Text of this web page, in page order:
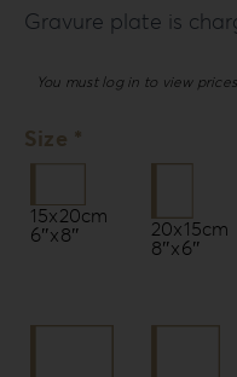
Gravure plate is
You must log in to view prices
Size *
15x20cm
6″x8″
20x15cm
8″x6″